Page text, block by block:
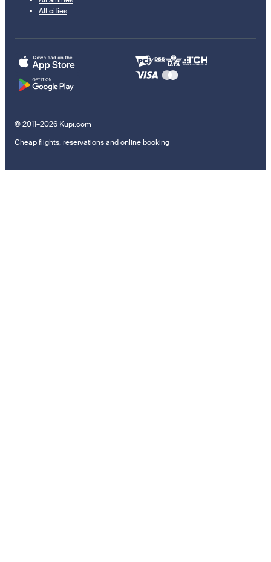
All cities
© 2011–2026 Kupi.com
Cheap flights, reservations and online booking